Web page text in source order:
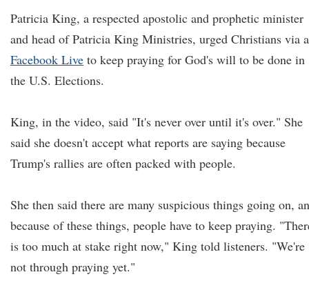
Patricia King, a respected apostolic and prophetic minister
and head of Patricia King Ministries, urged Christians via a
Facebook Live to keep praying for God's will to be done in
the U.S. Elections.
King, in the video, said "It's never over until it's over." She
said she doesn't accept what reports are saying because
Trump's rallies are often packed with people.
She then said there are many suspicious things going on,
because of these things, people have to keep praying.
is too much at stake right now," King told listeners. "We're
not through praying yet."